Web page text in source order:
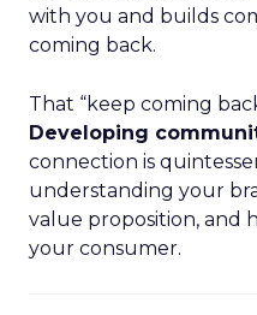
with you and builds
coming back.
That “keep coming
Developing
connection is
understanding your
value proposition, and
your consumer.